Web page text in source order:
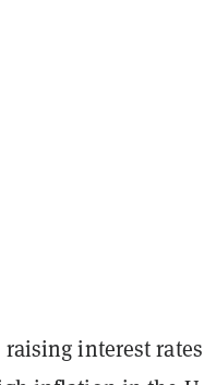
raising interest